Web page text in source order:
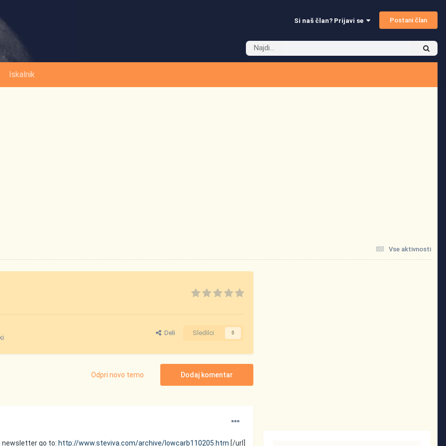
Si naš član? Prijavi se Postani član
Iskalnik
Vse aktivnosti
Deli Sledilci 0
Dodaj komentar
Odpri novo temo
newsletter go to: http://www.steviva.com/archive/lowcarb110205.htm [/url]